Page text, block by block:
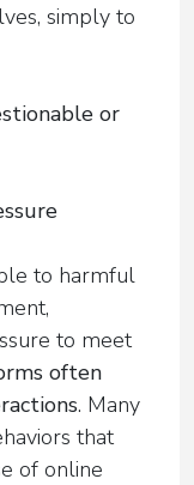
simply to
or
to harmful
to meet
often
. Many
that
of online